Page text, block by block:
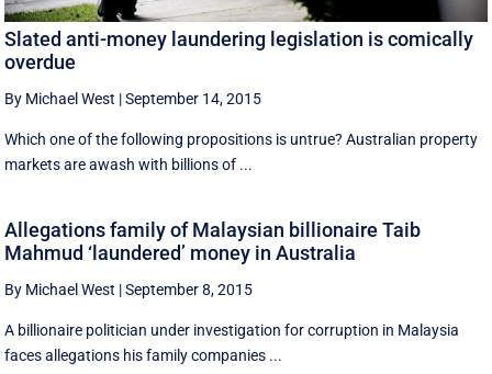
Slated anti-money laundering legislation is comically
overdue
By Michael West |September 14, 2015
Which one of the following propositions is untrue? Australian property
markets are awash with billions of ...
Allegations family of Malaysian billionaire Taib
Mahmud ‘laundered’ money in Australia
By Michael West |September 8, 2015
A billionaire politician under investigation for corruption in Malaysia
faces allegations his family companies ...